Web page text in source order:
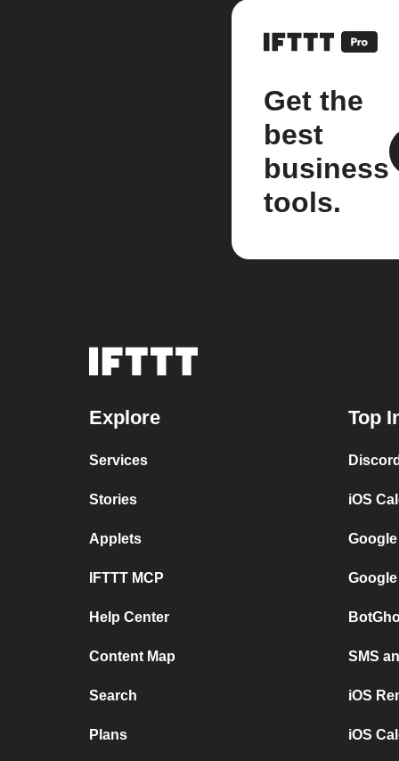
Get the
best
business
tools.
Explore
Services
Stories
Applets
IFTTT MCP
Help Center
Content Map
Search
Plans
Top
iOS
SMS
iOS
iOS